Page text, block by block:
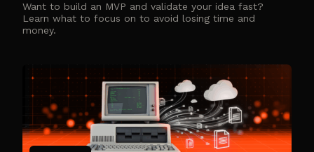
Want to build an MVP and validate your idea fast?
Learn what to focus on to avoid losing time and
money.